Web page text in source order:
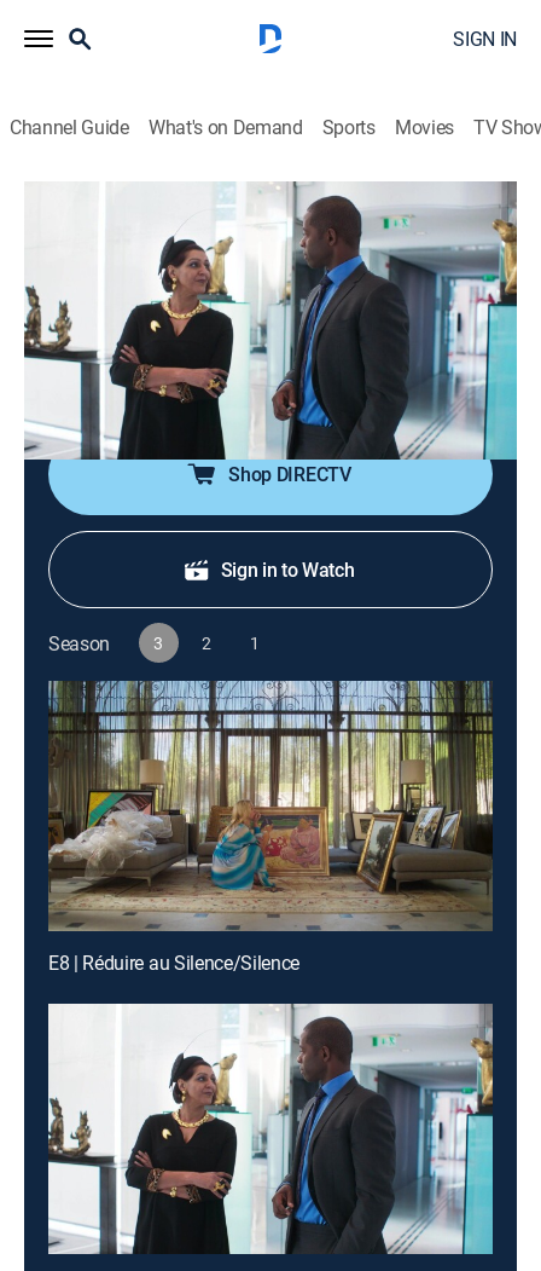
SIGN IN
Channel Guide What's on Demand Sports Movies TV
S3 E7 | Oeil pour Oeil/An Eye for an Eye
Drama, Thriller AMC+ AMC+|2020
Georgina and Gabriel are left shaken after the carnage
on the red carpet; Gabriel opens up about his late wife,
who could have been saved by Alex's pioneering
Shop DIRECTV
Sign in to Watch
Season 3 2 1
E8 | Réduire au Silence/Silence